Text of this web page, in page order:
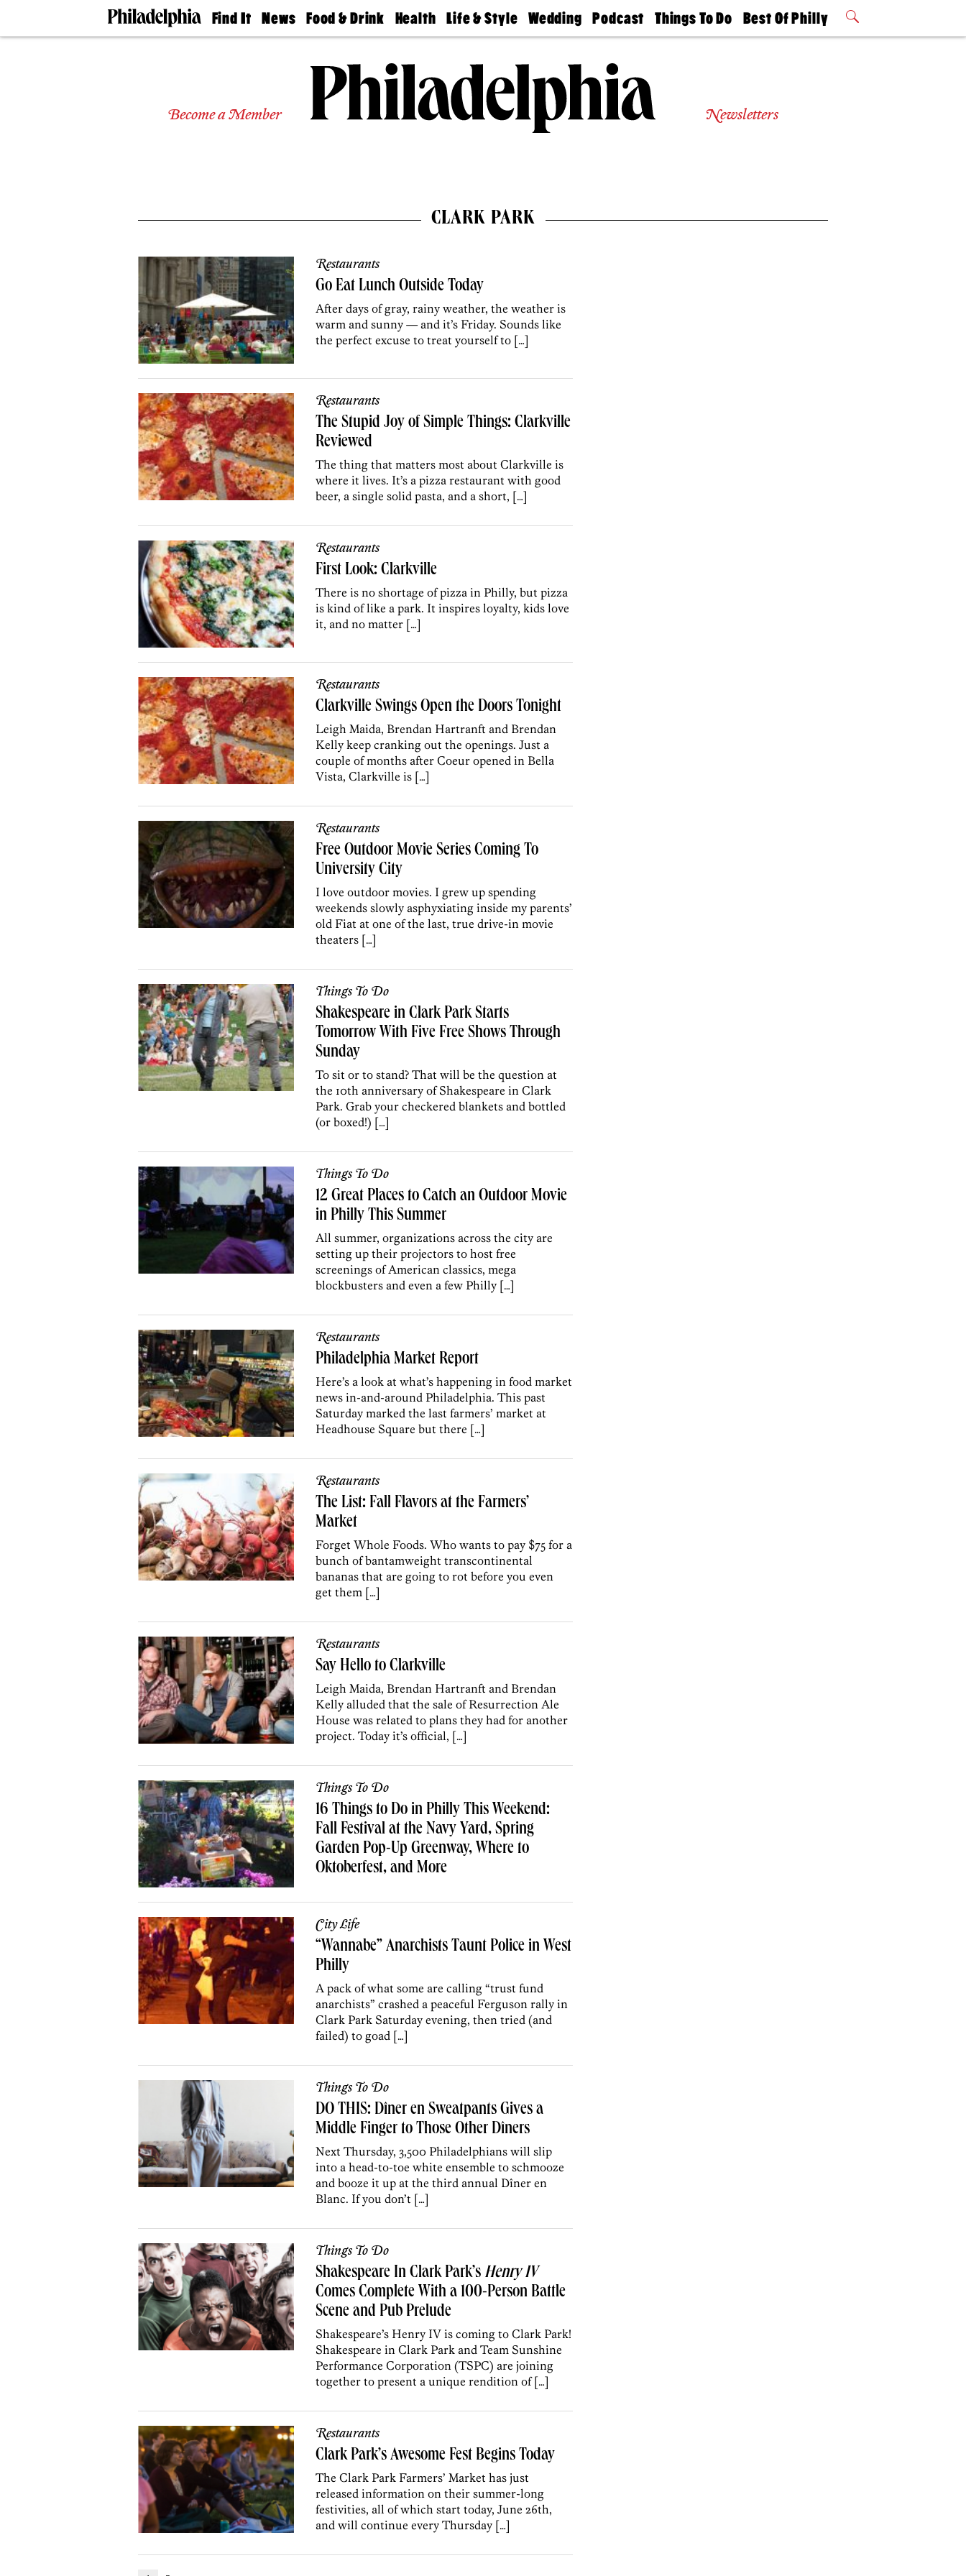
Find It
Doctors
Experts
Agents
News
The
Food & Drink
50 Best
Jobs
Health
Find A
Find A
Doctor
Senior
Living
Life & Style
Real Estate
Wedding
Guides &
Wedding
Expert
Bubbly
Ball
Podcast
Philly
Today
Things To Do
Philly Mag
Best Of Philly
2026 Party
Become a Member Newsletters
CLARK PARK
Restaurants
Go Eat Lunch Outside Today
After days of gray, rainy weather, the weather is
warm and sunny — and it’s Friday. Sounds like
the perfect excuse to treat yourself to […]
Restaurants
The Stupid Joy of Simple Things: Clarkville
Reviewed
The thing that matters most about Clarkville is
where it lives. It’s a pizza restaurant with good
beer, a single solid pasta, and a short, […]
Restaurants
First Look: Clarkville
There is no shortage of pizza in Philly, but pizza
is kind of like a park. It inspires loyalty, kids love
it, and no matter […]
Restaurants
Clarkville Swings Open the Doors Tonight
Leigh Maida, Brendan Hartranft and Brendan
Kelly keep cranking out the openings. Just a
couple of months after Coeur opened in Bella
Vista, Clarkville is […]
Restaurants
Free Outdoor Movie Series Coming To
University City
I love outdoor movies. I grew up spending
weekends slowly asphyxiating inside my parents’
old Fiat at one of the last, true drive-in movie
theaters […]
Things To Do
Shakespeare in Clark Park Starts
Tomorrow With Five Free Shows Through
Sunday
To sit or to stand? That will be the question at
the 10th anniversary of Shakespeare in Clark
Park. Grab your checkered blankets and bottled
(or boxed!) […]
Things To Do
12 Great Places to Catch an Outdoor Movie
in Philly This Summer
All summer, organizations across the city are
setting up their projectors to host free
screenings of American classics, mega
blockbusters and even a few Philly […]
Restaurants
Philadelphia Market Report
Here’s a look at what’s happening in food market
news in-and-around Philadelphia. This past
Saturday marked the last farmers’ market at
Headhouse Square but there […]
Restaurants
The List: Fall Flavors at the Farmers’
Market
Forget Whole Foods. Who wants to pay $75 for a
bunch of bantamweight transcontinental
bananas that are going to rot before you even
get them […]
Restaurants
Say Hello to Clarkville
Leigh Maida, Brendan Hartranft and Brendan
Kelly alluded that the sale of Resurrection Ale
House was related to plans they had for another
project. Today it’s official, […]
Things To Do
16 Things to Do in Philly This Weekend:
Fall Festival at the Navy Yard, Spring
Garden Pop-Up Greenway, Where to
Oktoberfest, and More
City Life
“Wannabe” Anarchists Taunt Police in West
Philly
A pack of what some are calling “trust fund
anarchists” crashed a peaceful Ferguson rally in
Clark Park Saturday evening, then tried (and
failed) to goad […]
Things To Do
DO THIS: Dîner en Sweatpants Gives a
Middle Finger to Those Other Dîners
Next Thursday, 3,500 Philadelphians will slip
into a head-to-toe white ensemble to schmooze
and booze it up at the third annual Dîner en
Blanc. If you don’t […]
Things To Do
Shakespeare In Clark Park’s Henry IV
Comes Complete With a 100-Person Battle
Scene and Pub Prelude
Shakespeare’s Henry IV is coming to Clark Park!
Shakespeare in Clark Park and Team Sunshine
Performance Corporation (TSPC) are joining
together to present a unique rendition of […]
Restaurants
Clark Park’s Awesome Fest Begins Today
The Clark Park Farmers’ Market has just
released information on their summer-long
festivities, all of which start today, June 26th,
and will continue every Thursday […]